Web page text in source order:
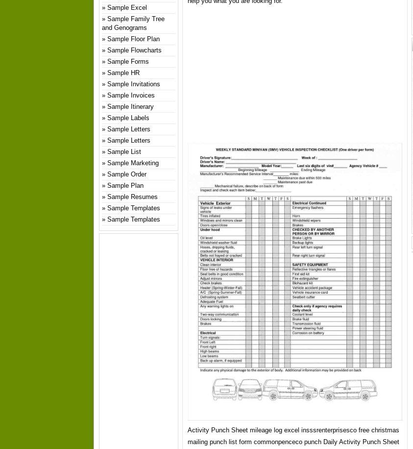
Activity Punch Sheet mileage log excel insssrenterprisesco free christmas
mailing punch list form commonpenceco punch Daily Activity Punch Sheet
Sample Excel
Sample Family Tree
and Genograms
Sample Floor Plan
Sample Flowcharts
Sample Forms
Sample HR
Sample Invitations
Sample Invoices
Sample Itinerary
Sample Labels
Sample Letters
Sample Letters
Sample List
Sample Marketing
Sample Order
Sample Plan
Sample Resumes
Sample Templates
Sample Templates